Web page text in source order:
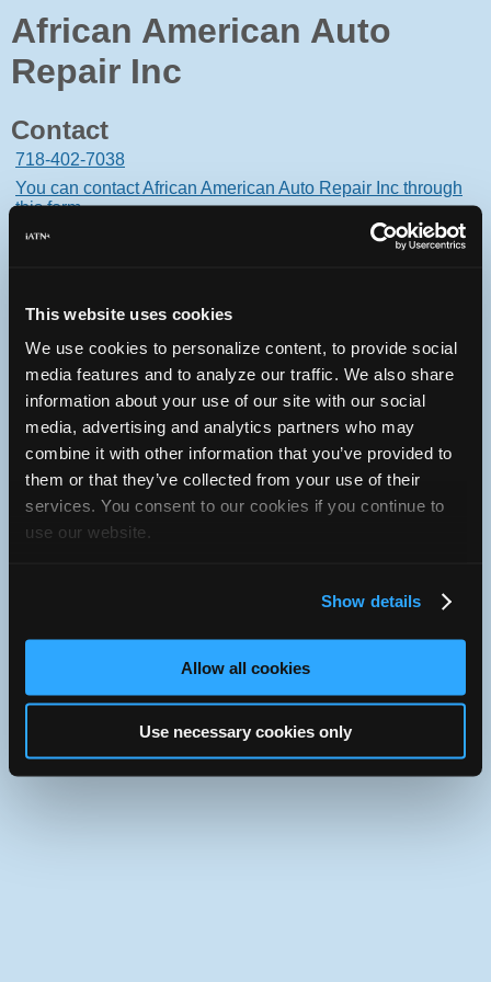
This website uses cookies
We use cookies to personalize content, to provide social
media features and to analyze our traffic. We also share
information about your use of our site with our social
media, advertising and analytics partners who may
combine it with other information that you’ve provided to
them or that they’ve collected from your use of their
services. You consent to our cookies if you continue to
use our website.
Show details
Allow all cookies
Use necessary cookies only
African American Auto
Repair Inc
Contact
718-402-7038
You can contact African American Auto Repair Inc through
this form.
368 Jackson Avenue
Oops! Something went
wrong.
This page didn't load Google Maps correctly. See the
JavaScript console for technical details.
Member Since 2009
Use the desktop version of iATN.